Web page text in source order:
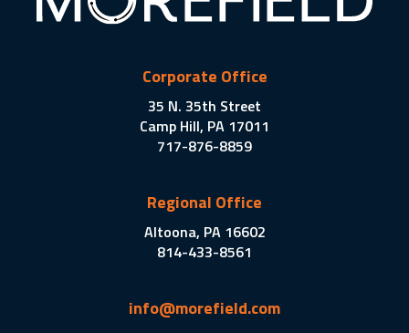
Corporate Office
35 N. 35th Street
Camp Hill, PA 17011
717-876-8859
Regional Office
Altoona, PA 16602
814-433-8561
info@morefield.com